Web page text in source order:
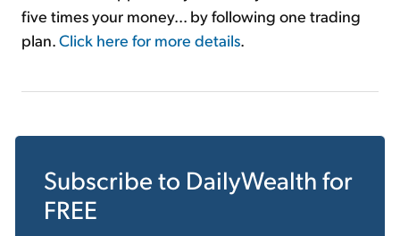
five times your money... by following one trading
plan.Click here for more details.
Subscribe to DailyWealth for
FREE